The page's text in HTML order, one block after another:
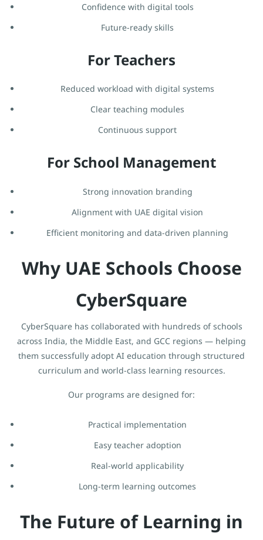
Confidence with digital tools
Future-ready skills
For Teachers
Reduced workload with digital systems
Clear teaching modules
Continuous support
For School Management
Strong innovation branding
Alignment with UAE digital vision
Efficient monitoring and data-driven planning
Why UAE Schools Choose
CyberSquare
CyberSquare has collaborated with hundreds of schools
across India, the Middle East, and GCC regions — helping
them successfully adopt AI education through structured
curriculum and world-class learning resources.
Our programs are designed for:
Practical implementation
Easy teacher adoption
Real-world applicability
Long-term learning outcomes
The Future of Learning in